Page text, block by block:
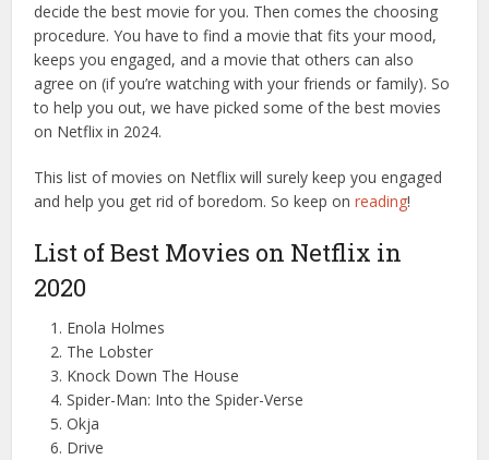
decide the best movie for you. Then comes the choosing
procedure. You have to find a movie that fits your mood,
keeps you engaged, and a movie that others can also
agree on (if you’re watching with your friends or family). So
to help you out, we have picked some of the best movies
on Netflix in 2024.
This list of movies on Netflix will surely keep you engaged
and help you get rid of boredom. So keep onreading!
List of Best Movies on Netflix in
2020
Enola Holmes
The Lobster
Knock Down The House
Spider-Man: Into the Spider-Verse
Okja
Drive